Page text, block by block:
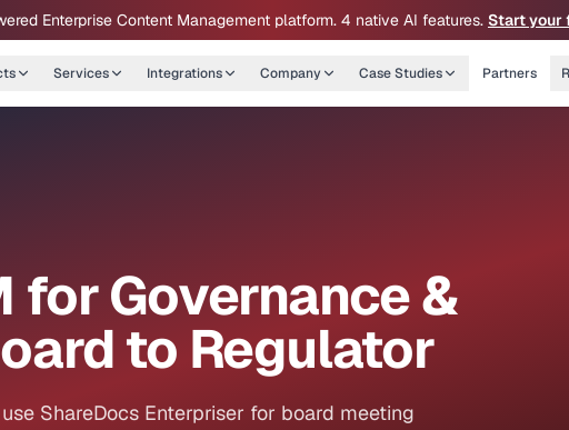
Enterprise Content Management platform. 4 native AI features. Start your
Services Integrations Company Case Studies Partners
for Governance &
to Regulator
ShareDocs Enterpriser for board meeting